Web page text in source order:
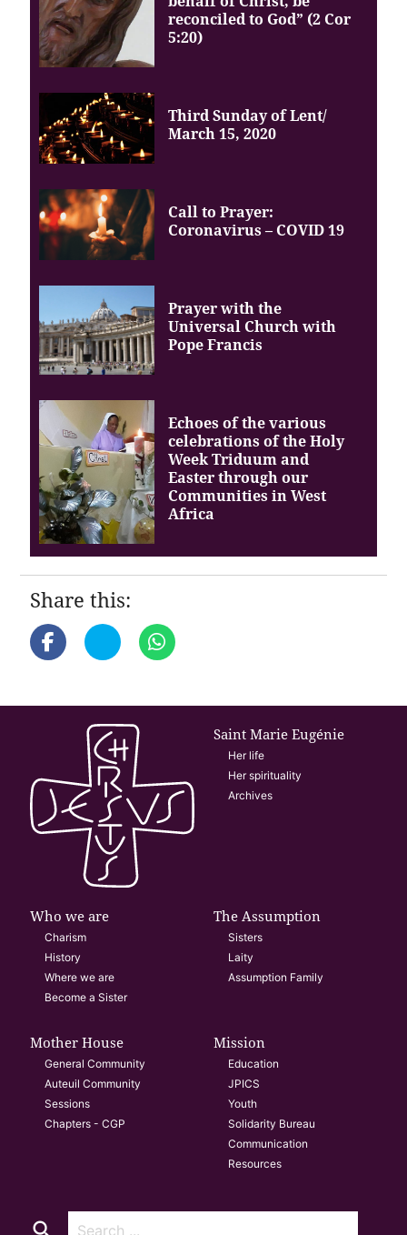
reconciled to God” (2 Cor
5:20)
Third Sunday of Lent/
March 15, 2020
Call to Prayer:
Coronavirus – COVID 19
Prayer with the
Universal Church with
Pope Francis
Echoes of the various
celebrations of the Holy
Week Triduum and
Easter through our
Communities in West
Africa
Share this:
Saint Marie Eugénie
Her life
Her spirituality
Archives
Who we are
Charism
History
Where we are
Become a Sister
The Assumption
Sisters
Laity
Assumption Family
Mother House
General Community
Auteuil Community
Sessions
Chapters - CGP
Mission
Education
JPICS
Youth
Solidarity Bureau
Communication
Resources